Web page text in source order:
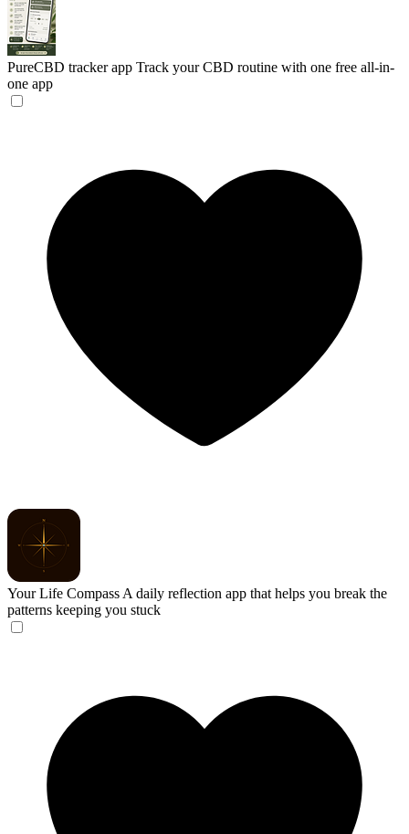
PureCBD tracker app Track your CBD routine with one free all-in-
one app
Your Life Compass A daily reflection app that helps you break the
patterns keeping you stuck